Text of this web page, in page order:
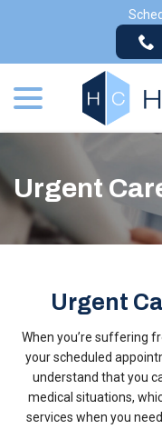
Urgent
Urgent
When you’re suffering
your scheduled
understand that you
medical situations,
services when you